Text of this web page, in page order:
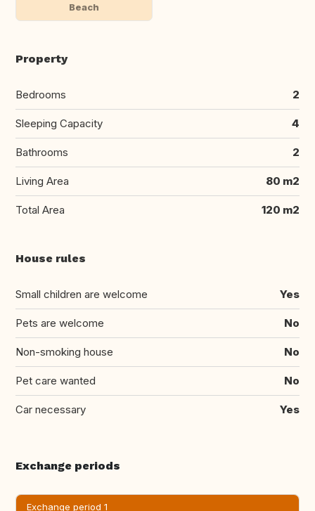
Beach
Property
Bedrooms 2
Sleeping Capacity 4
Bathrooms 2
Living Area 80 m2
Total Area 120 m2
House rules
Small children are welcome Yes
Pets are welcome No
Non-smoking house No
Pet care wanted No
Car necessary Yes
Exchange periods
Exchange period 1